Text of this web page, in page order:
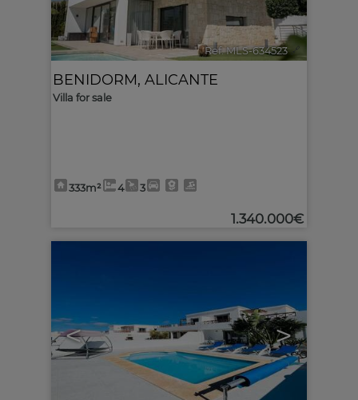
Ref. MLS-634523 🔗
BENIDORM, ALICANTE
Villa for sale
333m² 4 3
1.340.000€
< >